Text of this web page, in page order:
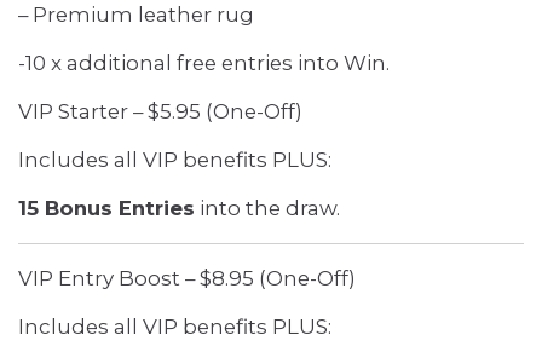
– Premium leather rug
-10 x additional free entries into Win.
VIP Starter – $5.95 (One-Off)
Includes all VIP benefits PLUS:
15 Bonus Entries into the draw.
VIP Entry Boost – $8.95 (One-Off)
Includes all VIP benefits PLUS: